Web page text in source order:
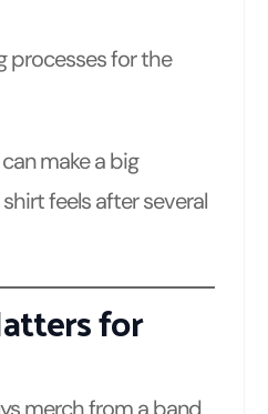
processes for the
make a big
feels after several
for